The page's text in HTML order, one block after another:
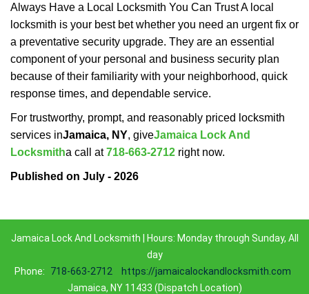
Always Have a Local Locksmith You Can Trust A local
locksmith is your best bet whether you need an urgent fix or
a preventative security upgrade. They are an essential
component of your personal and business security plan
because of their familiarity with your neighborhood, quick
response times, and dependable service.
For trustworthy, prompt, and reasonably priced locksmith
services inJamaica, NY, giveJamaica Lock And
Locksmitha call at718-663-2712 right now.
Published on July - 2026
Jamaica Lock And Locksmith | Hours: Monday through Sunday, All
day
Phone:
718-663-2712
https://jamaicalockandlocksmith.com
Jamaica, NY 11433 (Dispatch Location)